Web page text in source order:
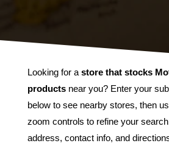
Looking for a store that stocks
products near you? Enter your
below to see nearby stores, then
zoom controls to refine your
address, contact info, and